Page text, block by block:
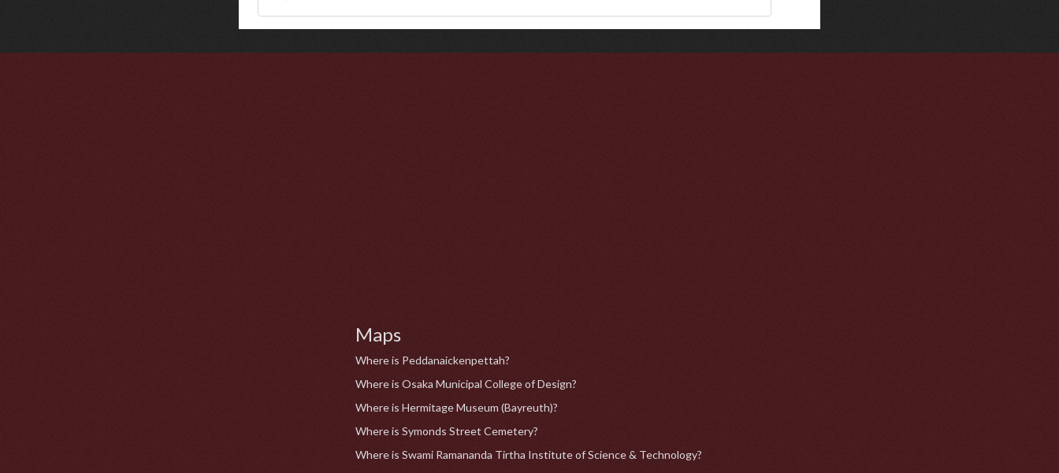
Maps
Where is Peddanaickenpettah?
Where is Osaka Municipal College of Design?
Where is Hermitage Museum (Bayreuth)?
Where is Symonds Street Cemetery?
Where is Swami Ramananda Tirtha Institute of Science & Technology?